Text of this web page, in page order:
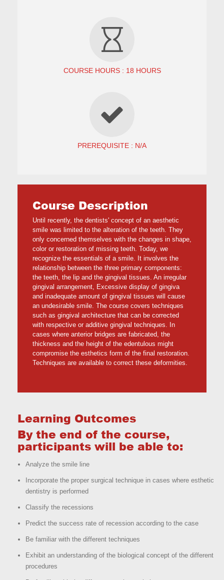
COURSE HOURS : 18 HOURS
PREREQUISITE : N/A
Course Description
Until recently, the dentists' concept of an aesthetic
smile was limited to the alteration of the teeth. They
only concerned themselves with the changes in shape,
color or restoration of missing teeth. Today, we
recognize the essentials of a smile. It involves the
relationship between the three primary components:
the teeth, the lip and the gingival tissues. An irregular
gingival arrangement, Excessive display of gingiva
and inadequate amount of gingival tissues will cause
an undesirable smile. The course covers techniques
such as gingival architecture that can be corrected
with respective or additive gingival techniques. In
cases where anterior bridges are fabricated, the
thickness and the height of the edentulous might
compromise the esthetics form of the final restoration.
Techniques are available to correct these deformities.
Learning Outcomes
By the end of the course,
participants will be able to:
Analyze the smile line
Incorporate the proper surgical technique in cases where esthetic
dentistry is performed
Classify the recessions
Predict the success rate of recession according to the case
Be familiar with the different techniques
Exhibit an understanding of the biological concept of the different
procedures